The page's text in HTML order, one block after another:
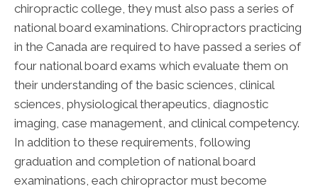
chiropractic college, they must also pass a series of
national board examinations. Chiropractors practicing
in the Canada are required to have passed a series of
four national board exams which evaluate them on
their understanding of the basic sciences, clinical
sciences, physiological therapeutics, diagnostic
imaging, case management, and clinical competency.
In addition to these requirements, following
graduation and completion of national board
examinations, each chiropractor must become